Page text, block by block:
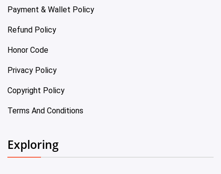
Payment & Wallet Policy
Refund Policy
Honor Code
Privacy Policy
Copyright Policy
Terms And Conditions
Exploring